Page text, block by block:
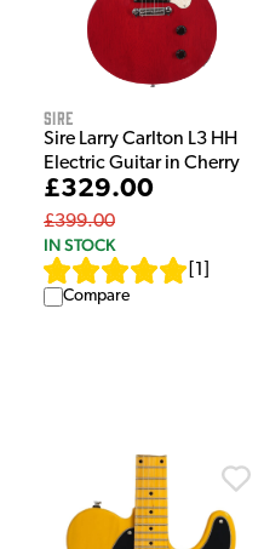
Sire
Sire Larry Carlton L3 HH
Electric Guitar in Cherry
£329.00
£399.00
IN STOCK
1
Compare